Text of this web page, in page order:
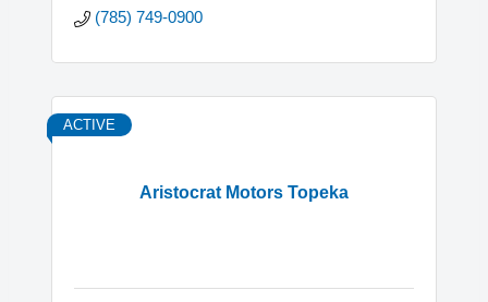
(785) 749-0900
Aristocrat Motors Topeka
ACTIVE